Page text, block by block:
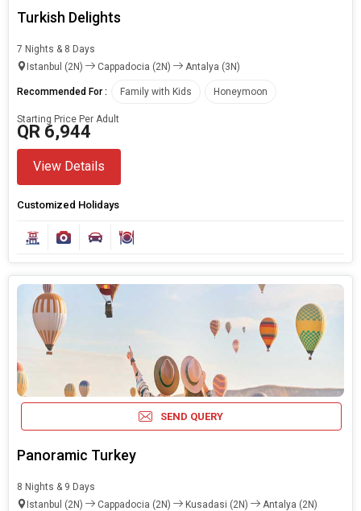
Modify Search
Book Domestic and International Holiday Packages
Find Holidays By Destination
Turkey
Starting On
Turkish Delights
7 Nights & 8 Days
Istanbul (2N)
Cappadocia (2N) Antalya (3N)
Recommended For : Family with Kids Honeymoon
Starting Price Per Adult
QR 6,944
View Details
Customized Holidays
SEND QUERY
Panoramic Turkey
8 Nights & 9 Days
Istanbul (2N)
Cappadocia (2N) Kusadasi (2N) Antalya (2N)